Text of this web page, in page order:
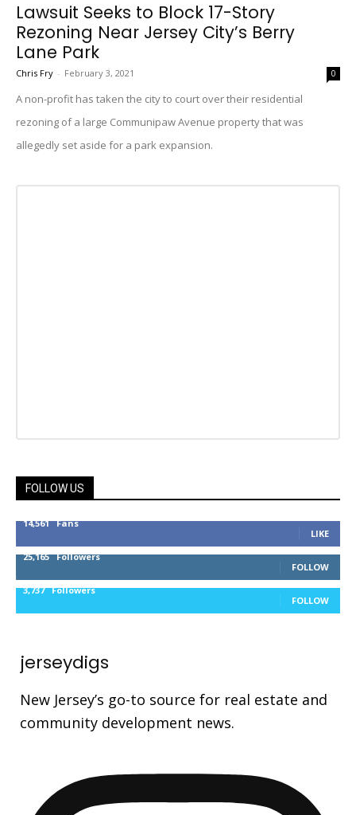
Lawsuit Seeks to Block 17-Story
Rezoning Near Jersey City’s Berry
Lane Park
Chris Fry - February 3, 2021 0
A non-profit has taken the city to court over their residential
rezoning of a large Communipaw Avenue property that was
allegedly set aside for a park expansion.
FOLLOW US
14,561 Fans
LIKE
25,165 Followers
FOLLOW
3,737 Followers
FOLLOW
jerseydigs
New Jersey’s go-to source for real estate and
community development news.